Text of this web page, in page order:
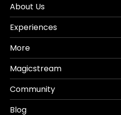
About Us
Experiences
More
Magicstream
Community
Blog